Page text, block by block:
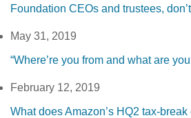
Foundation CEOs and trustees,
May 31, 2019
“Where’re you from and what are
February 12, 2019
What does Amazon’s HQ2 tax-